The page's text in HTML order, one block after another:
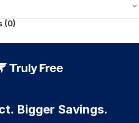
(0)
Bigger Savings.